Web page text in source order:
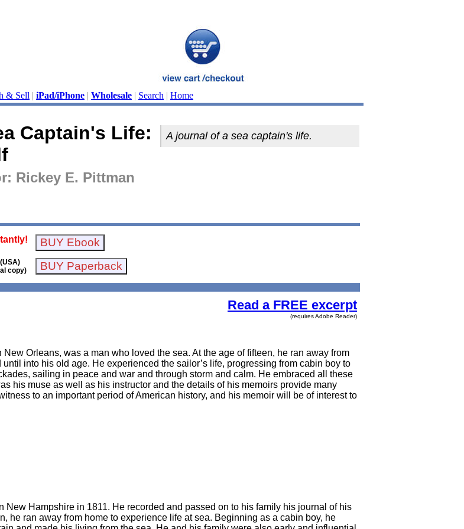
& Sell | iPad/iPhone | Wholesale | Search | Home
Captain's Life:
Rickey E. Pittman
A journal of a sea captain's life.
copy)
Read a FREE excerpt
(requires Adobe Reader)
Orleans, was a man who loved the sea. At the age of fifteen, he ran away from
into his old age. He experienced the sailor’s life, progressing from cabin boy to
sailing in peace and war and through storm and calm. He embraced all these
his muse as well as his instructor and the details of his memoirs provide many
to an important period of American history, and his memoir will be of interest to
New Hampshire in 1811. He recorded and passed on to his family his journal of his
he ran away from home to experience life at sea. Beginning as a cabin boy, he